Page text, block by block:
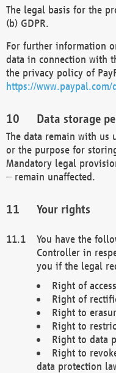
The legal basis for the
(b) GDPR.
For further information
data in connection with
the privacy policy of
https://
Data storage
The data remain with us
or the purpose for
Mandatory legal
– remain unaffected.
Your rights
You have the
Controller in
you if the legal
Right of
Right of
Right to
Right to
Right to data
Right to
data protection